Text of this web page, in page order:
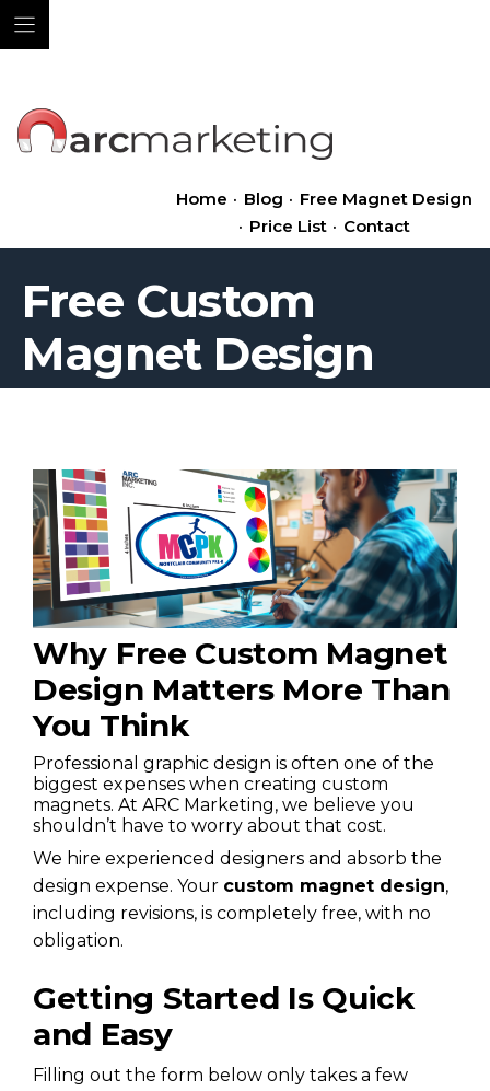
content
Home · Blog · Free Magnet Design
· Price List · Contact
Free Custom
Magnet Design
Why Free Custom Magnet
Design Matters More Than
You Think
Professional graphic design is often one of the
biggest expenses when creating custom
magnets. At ARC Marketing, we believe you
shouldn’t have to worry about that cost.
We hire experienced designers and absorb the
design expense. Your custom magnet design,
including revisions, is completely free, with no
obligation.
Getting Started Is Quick
and Easy
Filling out the form below only takes a few